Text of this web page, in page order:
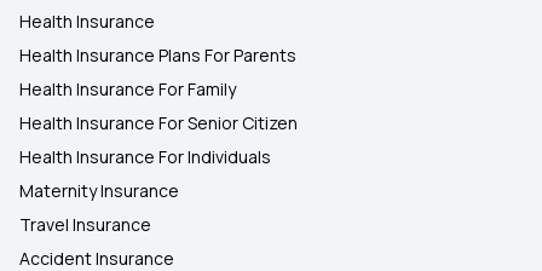
Health Insurance
Health Insurance Plans For Parents
Health Insurance For Family
Health Insurance For Senior Citizen
Health Insurance For Individuals
Maternity Insurance
Travel Insurance
Accident Insurance